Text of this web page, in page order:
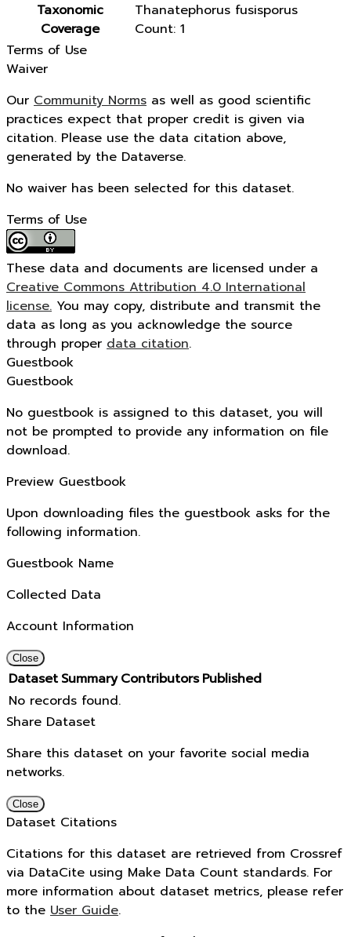
Taxonomic
Coverage
Thanatephorus fusisporus
Count: 1
Terms of Use
Waiver
Our Community Norms as well as good scientific
practices expect that proper credit is given via
citation. Please use the data citation above,
generated by the Dataverse.
No waiver has been selected for this dataset.
Terms of Use
These data and documents are licensed under a
Creative Commons Attribution 4.0 International
license. You may copy, distribute and transmit the
data as long as you acknowledge the source
through proper data citation.
Guestbook
Guestbook
No guestbook is assigned to this dataset, you will
not be prompted to provide any information on file
download.
Preview Guestbook
Upon downloading files the guestbook asks for the
following information.
Guestbook Name
Collected Data
Account Information
Close
Dataset Summary Contributors Published
No records found.
Share Dataset
Share this dataset on your favorite social media
networks.
Close
Dataset Citations
Citations for this dataset are retrieved from Crossref
via DataCite using Make Data Count standards. For
more information about dataset metrics, please refer
to the User Guide.